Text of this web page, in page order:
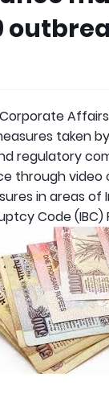
Corporate
taken
regulatory
through
in areas of
Code